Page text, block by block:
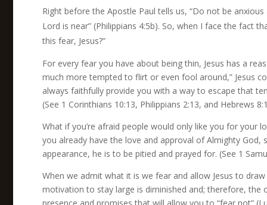
Right before the Apostle Paul tells us, “Do not be
Lord is near” (Philippians 4:5b). So, when I face the fact
this fear, Jesus?”
For every fear you have about being thin, Jesus has a
much more tempted to flirt or even fool around,” Jesus
always faithfully provide you with a way to escape that
(See 1 Corinthians 10:13, Philippians 2:13, and Hebrews
What if you’re afraid people would only like you for your
you already have the love and approval of Almighty
appearance, he is to be pitied and prayed for. (See 1
When we admit what it is we fear and allow Jesus to
motivation to stay large is diminished and; therefore, the